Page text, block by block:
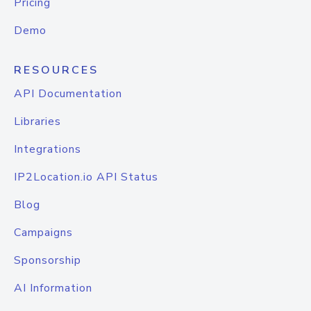
Demo
RESOURCES
API Documentation
Libraries
Integrations
IP2Location.io API Status
Blog
Campaigns
Sponsorship
AI Information